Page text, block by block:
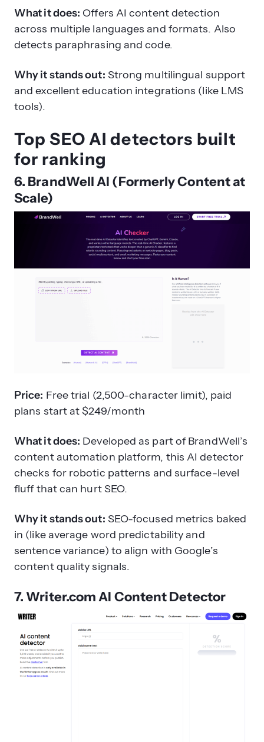
What it does: Offers AI content detection
across multiple languages and formats. Also
detects paraphrasing and code.
Why it stands out: Strong multilingual support
and excellent education integrations (like LMS
tools).
Top SEO AI detectors built
for ranking
6. BrandWell AI (Formerly Content at
Scale)
Price: Free trial (2,500-character limit), paid
plans start at $249/month
What it does: Developed as part of BrandWell’s
content automation platform, this AI detector
checks for robotic patterns and surface-level
fluff that can hurt SEO.
Why it stands out: SEO-focused metrics baked
in (like average word predictability and
sentence variance) to align with Google’s
content quality signals.
7. Writer.com AI Content Detector